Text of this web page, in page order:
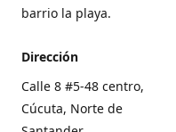
barrio la playa.
Dirección
Calle 8 #5-48 centro,
Cúcuta, Norte de